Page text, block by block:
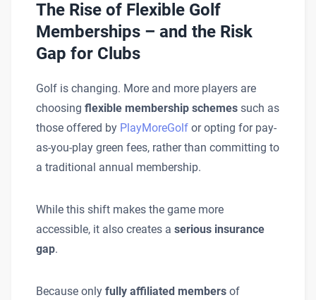
The Rise of Flexible Golf
Memberships – and the Risk
Gap for Clubs
Golf is changing. More and more players are
choosing flexible membership schemes such as
those offered by PlayMoreGolf or opting for pay-
as-you-play green fees, rather than committing to
a traditional annual membership.
While this shift makes the game more
accessible, it also creates a serious insurance
gap.
Because only fully affiliated members of